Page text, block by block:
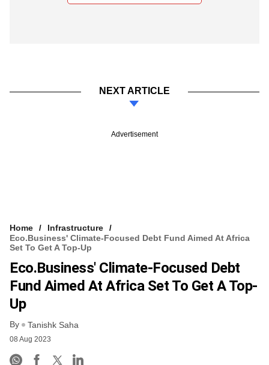
NEXT ARTICLE
Advertisement
Home
Infrastructure
Eco.business' Climate-Focused Debt Fund Aimed At Africa
Set To Get A Top-Up
Eco.business' Climate-Focused Debt
Fund Aimed At Africa Set To Get A Top-
Up
By Tanishk Saha
08 Aug 2023